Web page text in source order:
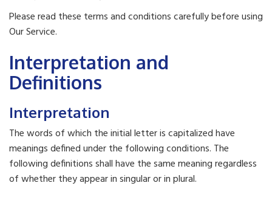
Please read these terms and conditions carefully before using
Our Service.
Interpretation and
Definitions
Interpretation
The words of which the initial letter is capitalized have
meanings defined under the following conditions. The
following definitions shall have the same meaning regardless
of whether they appear in singular or in plural.